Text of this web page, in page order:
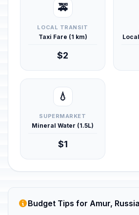
🚕
LOCAL TRANSIT
Taxi Fare (1 km)
$2
💧
SUPERMARKET
Mineral Water (1.5L)
$1
Budget Tips for Amur, Russia